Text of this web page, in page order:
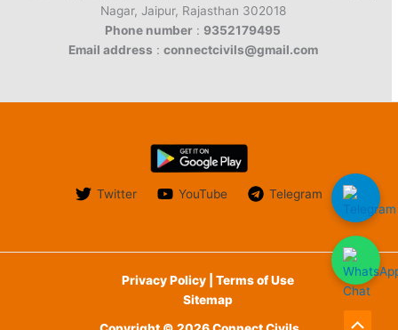
Nagar, Jaipur, Rajasthan 302018
Phone number : 9352179495
Email address : connectcivils@gmail.com
Twitter YouTube Telegram
Privacy Policy | Terms of Use
Sitemap